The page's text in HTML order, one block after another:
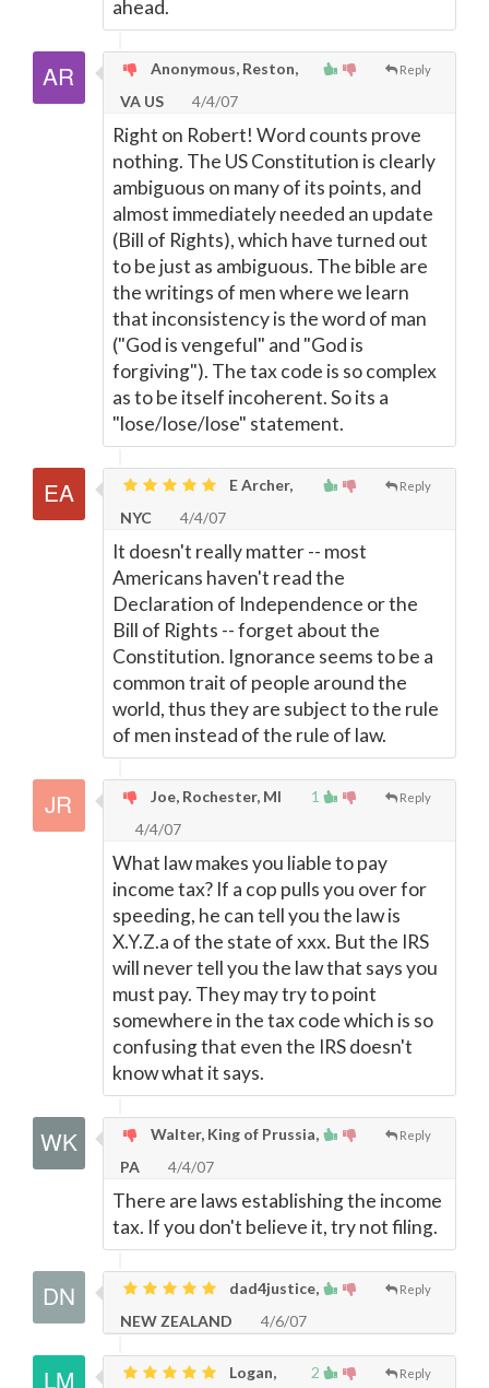
ahead.
Reply
Anonymous, Reston,
VA US
4/4/07
Right on Robert! Word counts prove
nothing. The US Constitution is clearly
ambiguous on many of its points, and
almost immediately needed an update
(Bill of Rights), which have turned out
to be just as ambiguous. The bible are
the writings of men where we learn
that inconsistency is the word of man
("God is vengeful" and "God is
forgiving"). The tax code is so complex
as to be itself incoherent. So its a
"lose/lose/lose" statement.
Reply
E Archer,
NYC
4/4/07
It doesn't really matter -- most
Americans haven't read the
Declaration of Independence or the
Bill of Rights -- forget about the
Constitution. Ignorance seems to be a
common trait of people around the
world, thus they are subject to the rule
of men instead of the rule of law.
1 Reply
Joe, Rochester, MI
4/4/07
What law makes you liable to pay
income tax? If a cop pulls you over for
speeding, he can tell you the law is
X.Y.Z.a of the state of xxx. But the IRS
will never tell you the law that says you
must pay. They may try to point
somewhere in the tax code which is so
confusing that even the IRS doesn't
know what it says.
Reply
Walter, King of Prussia,
PA
4/4/07
There are laws establishing the income
tax. If you don't believe it, try not filing.
Reply
dad4justice,
NEW ZEALAND
4/6/07
2 Reply
Logan,